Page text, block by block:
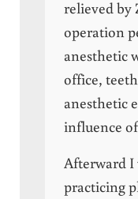
relieved by
operation
anesthetic
office,
anesthetic
influence
Afterward
practicing